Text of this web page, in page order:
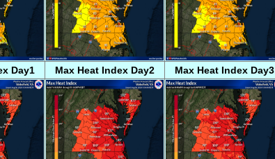
Day1 Max Heat Index Day2 Max Heat Index Day3